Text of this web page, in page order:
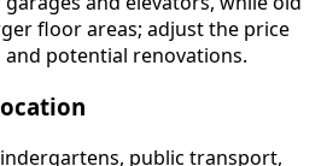
floor areas; adjust the price
potential renovations.
public transport,